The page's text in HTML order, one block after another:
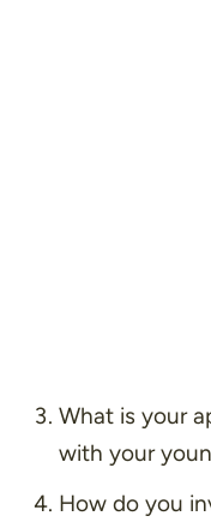
What is your
with your
How do you